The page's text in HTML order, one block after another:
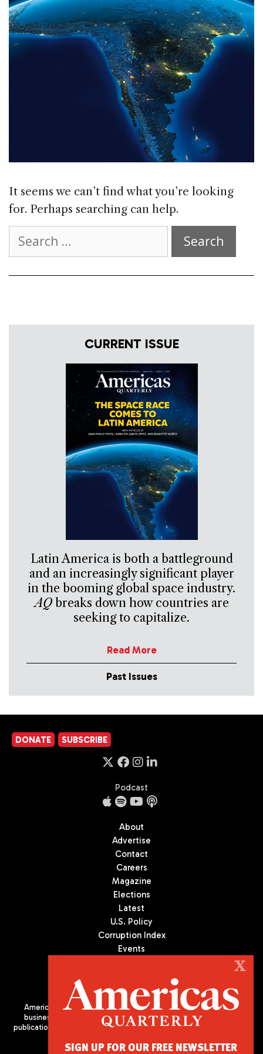
It seems we can’t find what you’re looking
for. Perhaps searching can help.
for:
CURRENT ISSUE
Latin America is both a battleground
and an increasingly significant player
in the booming global space industry.
AQbreaks down how countries are
seeking to capitalize.
Read More
Past Issues
DONATE SUBSCRIBE
Podcast
About
Advertise
Contact
Careers
Magazine
Elections
Latest
U.S. Policy
Corruption Index
Events
Americas Quarterly (AQ) is the premier publication on politics,
business, and culture in Latin America. We are an independent
publication of the Americas Society/Council of the Americas, based
X
SIGN UP FOR OUR FREE NEWSLETTER